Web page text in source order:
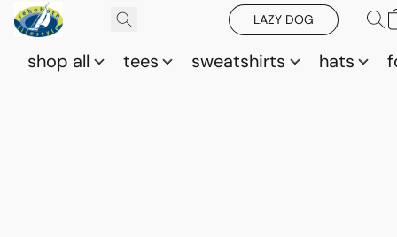
LAZY DOG
shop all tees sweatshirts hats